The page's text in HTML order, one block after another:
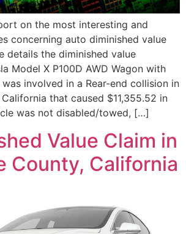
on the most interesting and
concerning auto diminished value
details the diminished value
Model X P100D AWD Wagon with
involved in a Rear-end collision in
that caused $11,355.52 in
was not disabled/towed, […]
Value Claim in
County, California